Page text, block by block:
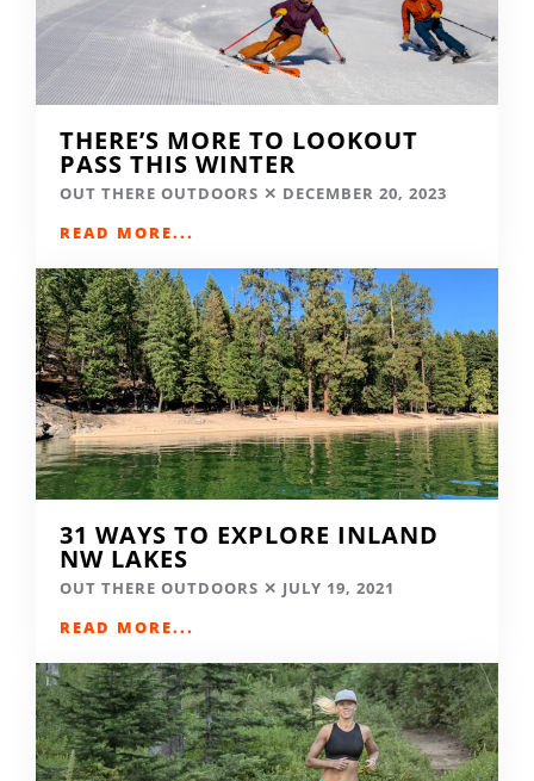
THERE’S MORE TO LOOKOUT
PASS THIS WINTER
OUT THERE OUTDOORS
DECEMBER 20, 2023
READ MORE...
31 WAYS TO EXPLORE INLAND
NW LAKES
OUT THERE OUTDOORS
JULY 19, 2021
READ MORE...